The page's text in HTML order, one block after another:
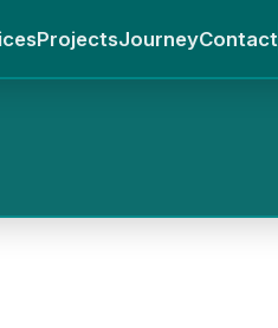
ProjectsJourneyContact